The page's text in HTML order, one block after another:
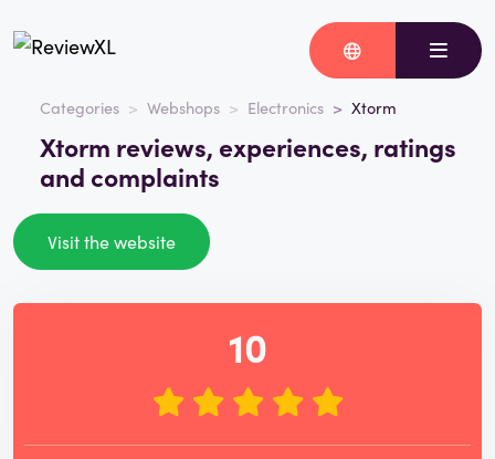
Categories Webshops Electronics Xtorm
Xtorm reviews, experiences, ratings
and complaints
Visit the website
10